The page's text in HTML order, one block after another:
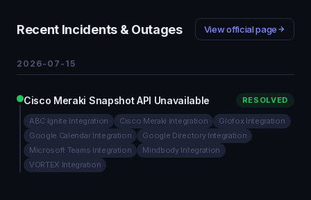
Recent Incidents & Outages View official page
2026-07-15
Cisco Meraki Snapshot API Unavailable RESOLVED
ABC Ignite Integration Cisco Meraki Integration
Glofox Integration
Google Calendar Integration
Google Directory Integration
Microsoft Teams Integration
Mindbody Integration
VORTEX Integration